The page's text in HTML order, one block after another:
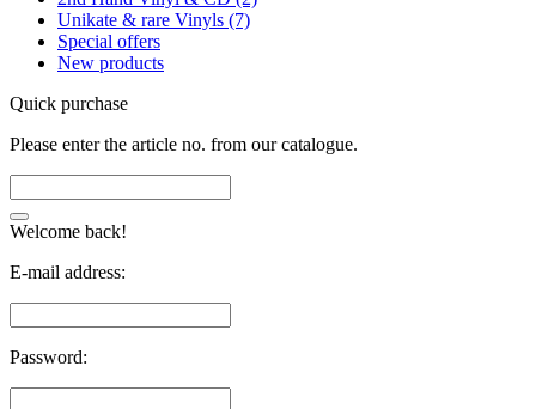
Unikate & rare Vinyls (7)
Special offers
New products
Quick purchase
Please enter the article no. from our catalogue.
Welcome back!
E-mail address:
Password: